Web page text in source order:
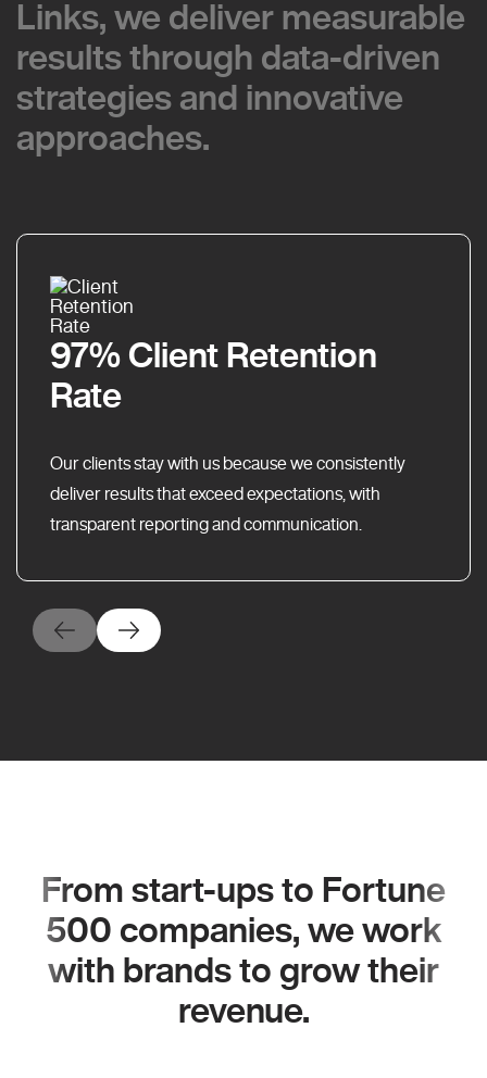
Links, we deliver measurable
results through data-driven
strategies and innovative
approaches.
Links, we deliver measurable
results through data-driven
strategies and innovative
approaches.
97% Client Retention
Rate
Our clients stay with us because we consistently
deliver results that exceed expectations, with
transparent reporting and communication.
From start-ups to Fortune
500 companies, we work
with brands to grow their
revenue.